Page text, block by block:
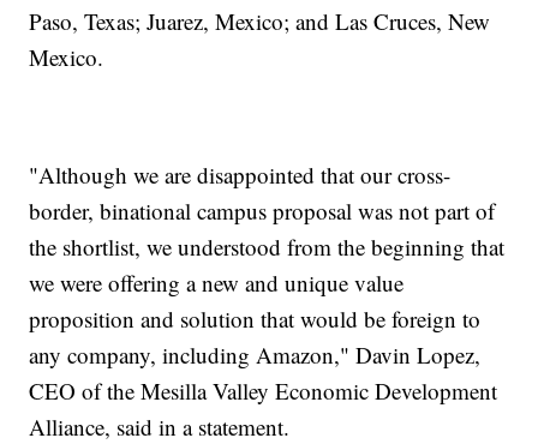
Paso, Texas; Juarez, Mexico; and Las Cruces, New
Mexico.
"Although we are disappointed that our cross-
border, binational campus proposal was not part of
the shortlist, we understood from the beginning that
we were offering a new and unique value
proposition and solution that would be foreign to
any company, including Amazon," Davin Lopez,
CEO of the Mesilla Valley Economic Development
Alliance, said in a statement.